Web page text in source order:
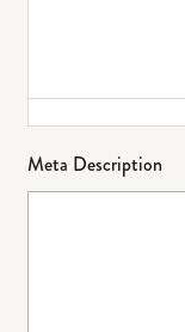
Meta Description